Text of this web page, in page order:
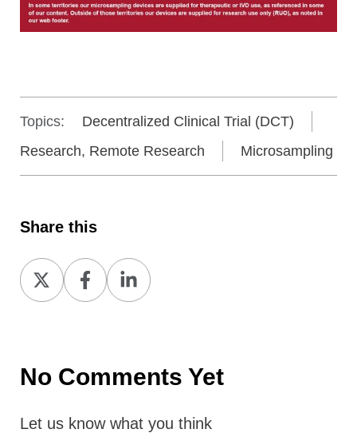
Topics:
Decentralized Clinical Trial (DCT)
Research, Remote Research
Microsampling
Share this
Share
on
Share
on
Share
on
No Comments Yet
Let us know what you think